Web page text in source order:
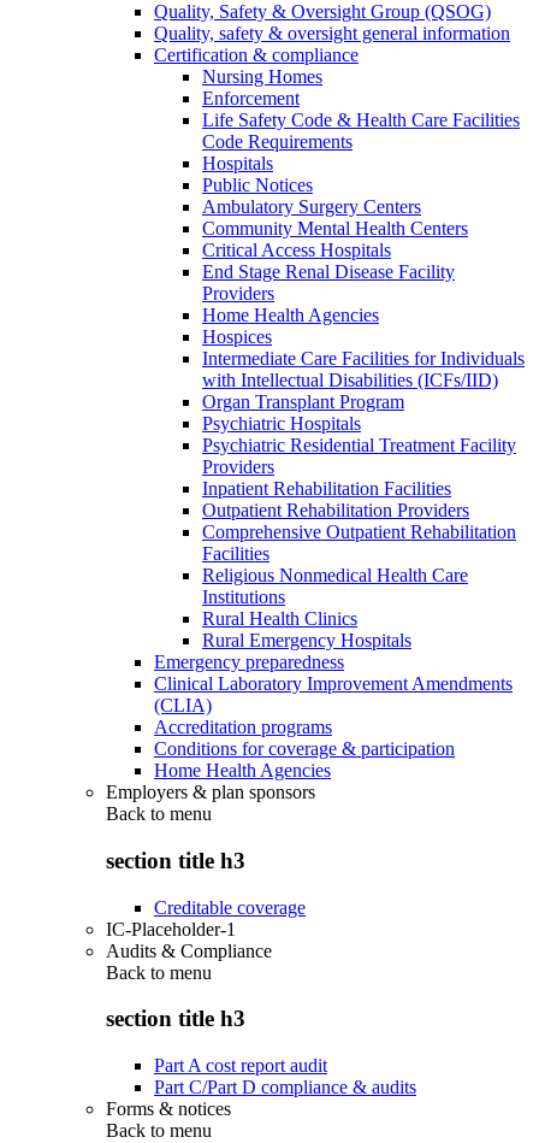
Quality, Safety & Oversight Group (QSOG)
Quality, safety & oversight general information
Certification & compliance
Nursing Homes
Enforcement
Life Safety Code & Health Care Facilities
Code Requirements
Hospitals
Public Notices
Ambulatory Surgery Centers
Community Mental Health Centers
Critical Access Hospitals
End Stage Renal Disease Facility
Providers
Home Health Agencies
Hospices
Intermediate Care Facilities for Individuals
with Intellectual Disabilities (ICFs/IID)
Organ Transplant Program
Psychiatric Hospitals
Psychiatric Residential Treatment Facility
Providers
Inpatient Rehabilitation Facilities
Outpatient Rehabilitation Providers
Comprehensive Outpatient Rehabilitation
Facilities
Religious Nonmedical Health Care
Institutions
Rural Health Clinics
Rural Emergency Hospitals
Emergency preparedness
Clinical Laboratory Improvement Amendments
(CLIA)
Accreditation programs
Conditions for coverage & participation
Home Health Agencies
Employers & plan sponsors
Back to menu
section title h3
Creditable coverage
IC-Placeholder-1
Audits & Compliance
Back to menu
section title h3
Part A cost report audit
Part C/Part D compliance & audits
Forms & notices
Back to menu